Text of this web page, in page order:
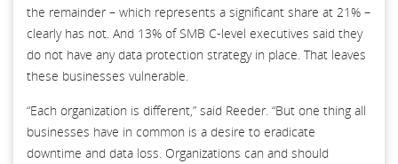
the remainder – which represents a significant share at 21% –
clearly has not. And 13% of SMB C-level executives said they
do not have any data protection strategy in place. That leaves
these businesses vulnerable.
“Each organization is different,” said Reeder. “But one thing all
businesses have in common is a desire to eradicate
downtime and data loss. Organizations can and should